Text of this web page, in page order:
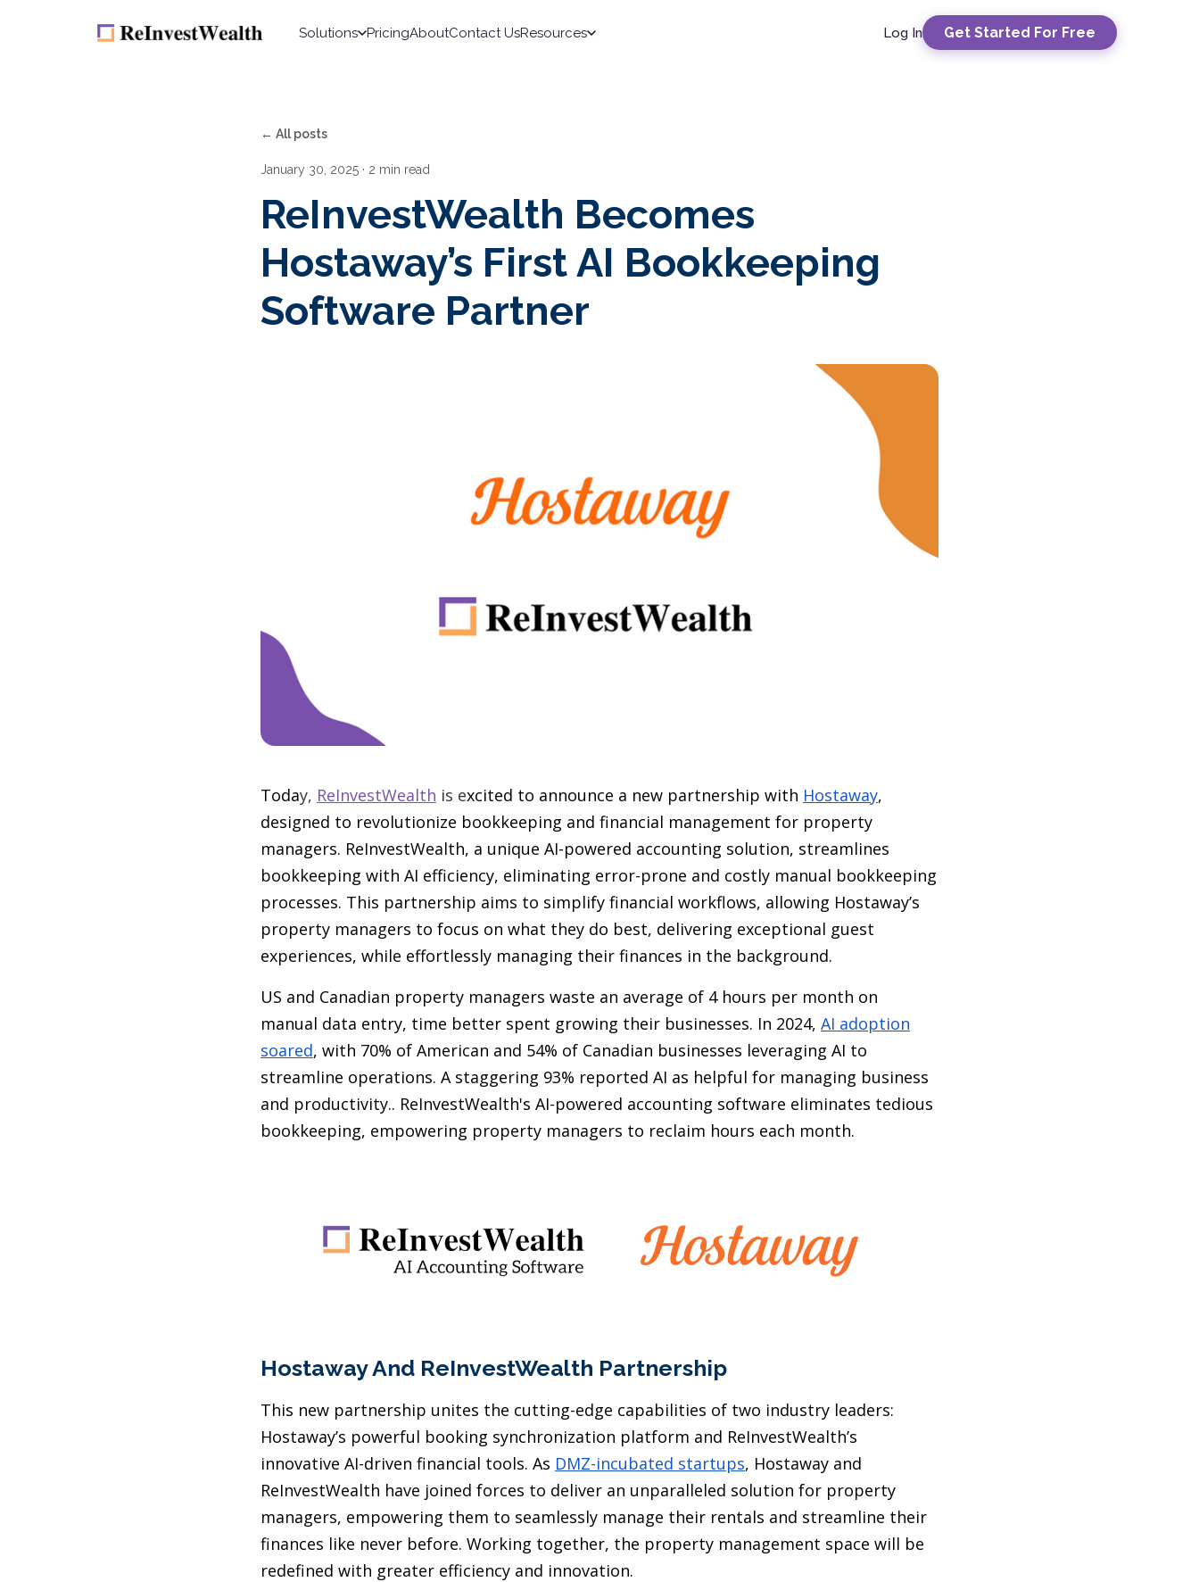
Solutions PricingAboutContact UsResources Log In Get Started For Free
← All posts
January 30, 2025 · 2 min read
ReInvestWealth Becomes
Hostaway’s First AI Bookkeeping
Software Partner
Today, ReInvestWealth is excited to announce a new partnership with Hostaway,
designed to revolutionize bookkeeping and financial management for property
managers. ReInvestWealth, a unique AI-powered accounting solution, streamlines
bookkeeping with AI efficiency, eliminating error-prone and costly manual bookkeeping
processes. This partnership aims to simplify financial workflows, allowing Hostaway’s
property managers to focus on what they do best, delivering exceptional guest
experiences, while effortlessly managing their finances in the background.
US and Canadian property managers waste an average of 4 hours per month on
manual data entry, time better spent growing their businesses. In 2024, AI adoption
soared, with 70% of American and 54% of Canadian businesses leveraging AI to
streamline operations. A staggering 93% reported AI as helpful for managing business
and productivity.. ReInvestWealth's AI-powered accounting software eliminates tedious
bookkeeping, empowering property managers to reclaim hours each month.
Hostaway And ReInvestWealth Partnership
This new partnership unites the cutting-edge capabilities of two industry leaders:
Hostaway’s powerful booking synchronization platform and ReInvestWealth’s
innovative AI-driven financial tools. As DMZ-incubated startups, Hostaway and
ReInvestWealth have joined forces to deliver an unparalleled solution for property
managers, empowering them to seamlessly manage their rentals and streamline their
finances like never before. Working together, the property management space will be
redefined with greater efficiency and innovation.